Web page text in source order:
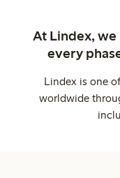
At Lindex,
every
Lindex is one
worldwide